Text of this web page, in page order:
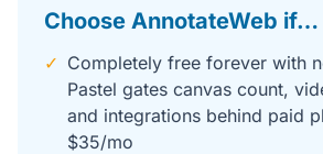
Choose AnnotateWeb if…
✓ Completely free forever with
Pastel gates canvas count,
and integrations behind paid
$35/mo